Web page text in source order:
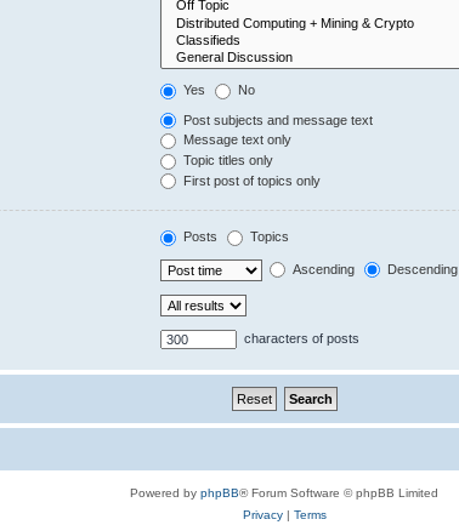
Yes No
Post subjects and message text
Message text only
Topic titles only
First post of topics only
Posts Topics
Ascending Descending
characters of posts
Powered by phpBB® Forum Software © phpBB Limited
Privacy| Terms